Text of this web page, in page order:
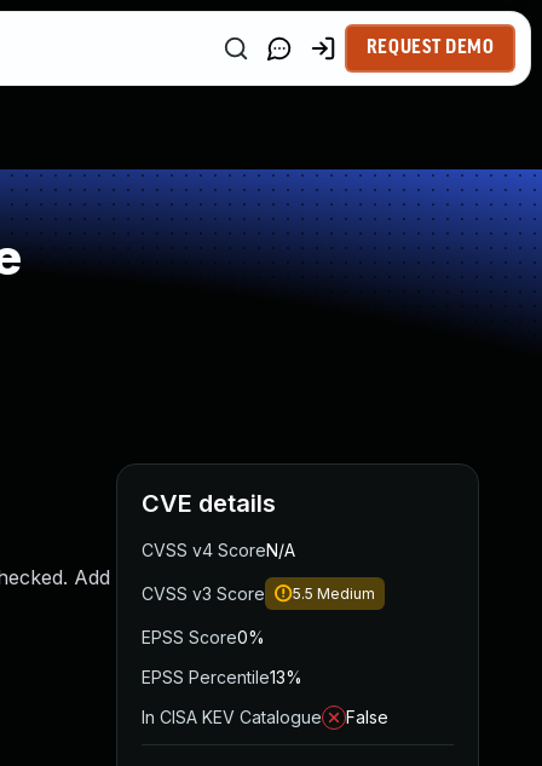
REQUEST DEMO
Add
CVE details
CVSS v4 ScoreN/A
CVSS v3 Score 5.5 Medium
EPSS Score0%
EPSS Percentile13%
In CISA KEV Catalogue
False